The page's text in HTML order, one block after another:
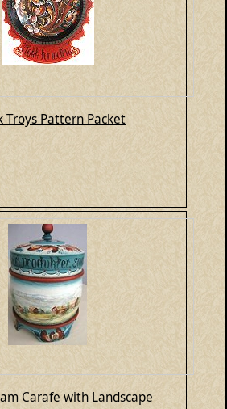
Troys Pattern Packet
Carafe with Landscape